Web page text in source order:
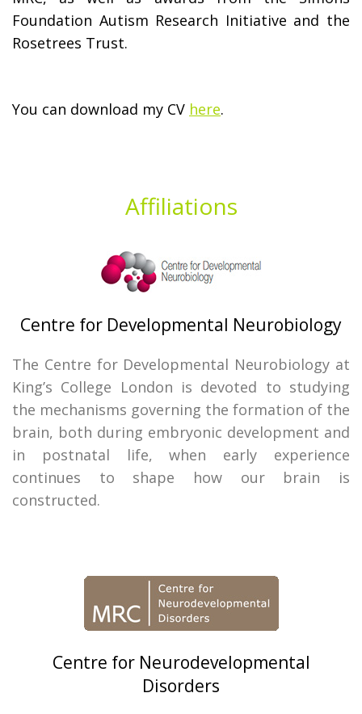
Foundation Autism Research Initiative and the
Rosetrees Trust.
You can download my CV here.
Affiliations
Centre for Developmental Neurobiology
The Centre for Developmental Neurobiology at
King’s College London is devoted to studying
the mechanisms governing the formation of the
brain, both during embryonic development and
in postnatal life, when early experience
continues to shape how our brain is
constructed.
Centre for Neurodevelopmental
Disorders